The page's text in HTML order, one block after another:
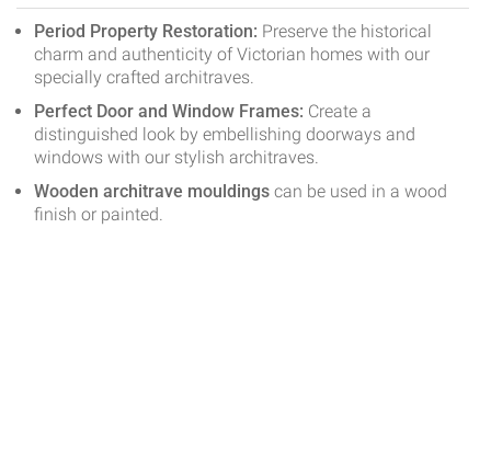
Period Property Restoration: Preserve the historical
charm and authenticity of Victorian homes with our
specially crafted architraves.
Perfect Door and Window Frames: Create a
distinguished look by embellishing doorways and
windows with our stylish architraves.
Wooden architrave mouldings can be used in a wood
finish or painted.